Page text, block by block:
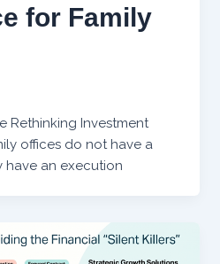
for Family
Rethinking Investment
offices do not have a
have an execution